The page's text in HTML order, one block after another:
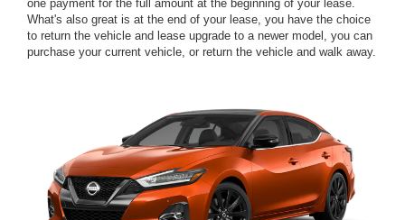
one payment for the full amount at the beginning of your lease.
What's also great is at the end of your lease, you have the choice
to return the vehicle and lease upgrade to a newer model, you can
purchase your current vehicle, or return the vehicle and walk away.